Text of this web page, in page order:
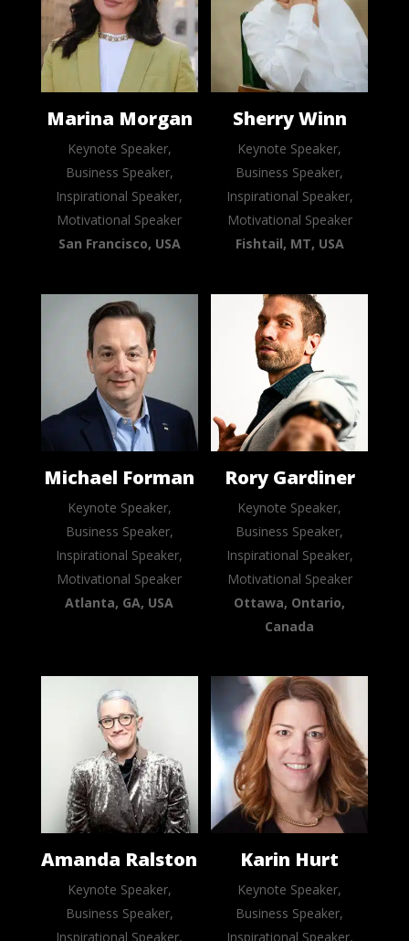
Marina Morgan
Keynote Speaker,
Business Speaker,
Inspirational Speaker,
Motivational Speaker
San Francisco, USA
Sherry Winn
Keynote Speaker,
Business Speaker,
Inspirational Speaker,
Motivational Speaker
Fishtail, MT, USA
Michael Forman
Keynote Speaker,
Business Speaker,
Inspirational Speaker,
Motivational Speaker
Atlanta, GA, USA
Rory Gardiner
Keynote Speaker,
Business Speaker,
Inspirational Speaker,
Motivational Speaker
Ottawa, Ontario,
Canada
Amanda Ralston
Keynote Speaker,
Business Speaker,
Inspirational Speaker,
Karin Hurt
Keynote Speaker,
Business Speaker,
Inspirational Speaker,